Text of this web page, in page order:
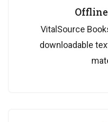
VitalSource
downloadable